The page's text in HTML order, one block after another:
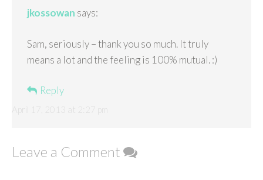
jkossowan says:
Sam, seriously – thank you so much. It truly
means a lot and the feeling is 100% mutual. :)
Reply
Leave a Comment